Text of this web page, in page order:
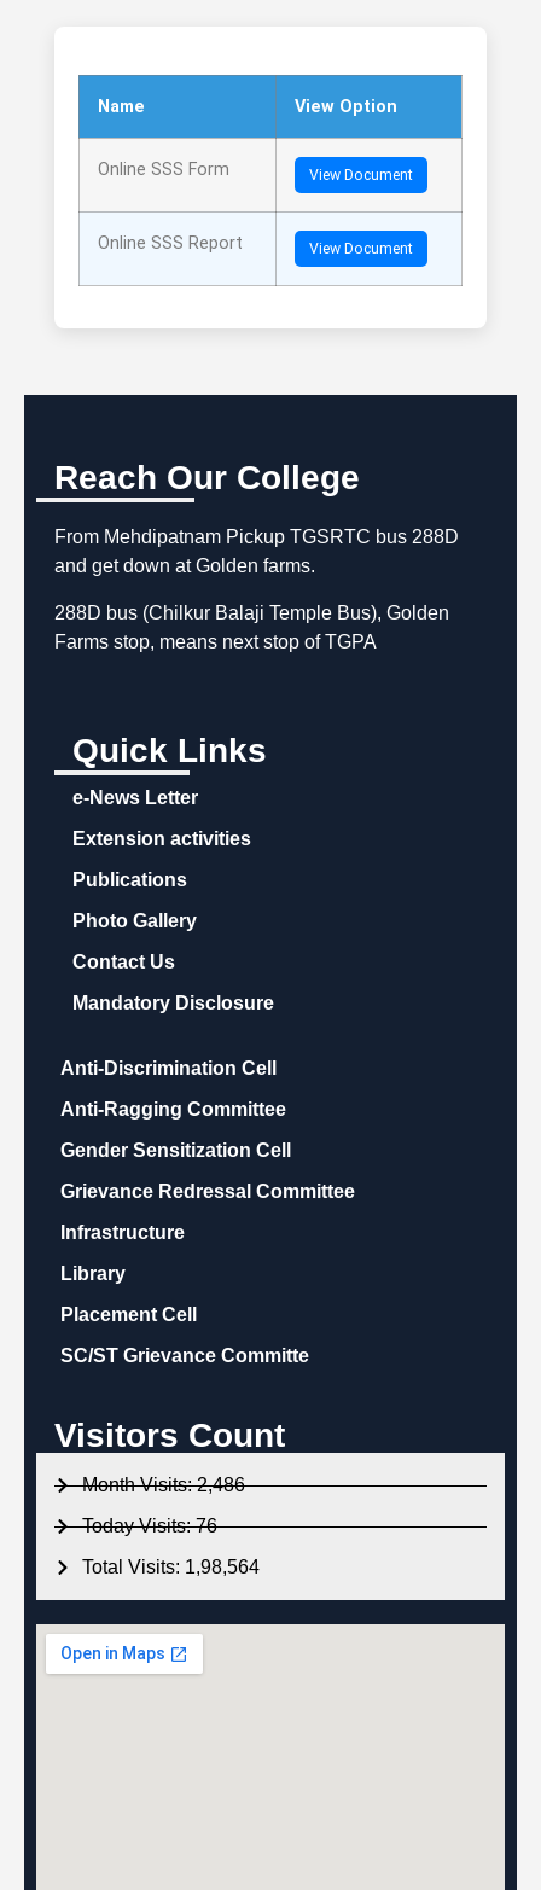
Name View Option
Online SSS Form View Document
Online SSS Report View Document
Reach Our College
From Mehdipatnam Pickup TGSRTC bus 288D
and get down at Golden farms.
288D bus (Chilkur Balaji Temple Bus), Golden
Farms stop, means next stop of TGPA
Quick Links
e-News Letter
Extension activities
Publications
Photo Gallery
Contact Us
Mandatory Disclosure
Anti-Discrimination Cell
Anti-Ragging Committee
Gender Sensitization Cell
Grievance Redressal Committee
Infrastructure
Library
Placement Cell
SC/ST Grievance Committe
Visitors Count
Month Visits: 2,486
Today Visits: 76
Total Visits: 1,98,564